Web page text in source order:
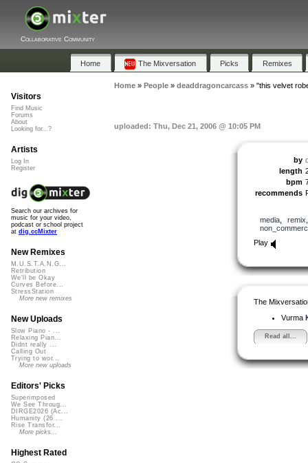
Collaborative Community
Home The Mixversation Picks Remixes
Home» People» deaddragoncarcass» "this velvet
uploaded: Thu, Dec 21, 2006 @ 10:05 PM
by
length
bpm
recommends
media, remix
Play
The
Vurma
Read all...
Visitors
Find Music
Forums
About
Looking for...?
Artists
Log In
Register
Search our archives for
music for your video,
podcast or school project
at dig.ccMixter
New Remixes
M.U.S.T.A.N.G...
Retribution
We'll be Okay
Curves Before...
StressStation
More new remixes
New Uploads
Slow Piano - ...
Relaxing Pian...
Didnt really ...
Calling Out
Trying to wor...
More new uploads
Editors' Picks
Superimposed
We See Throug...
DIRGE2026 (Ac...
Humanity (26 ...
Rise Transfor...
More picks...
Highest Rated